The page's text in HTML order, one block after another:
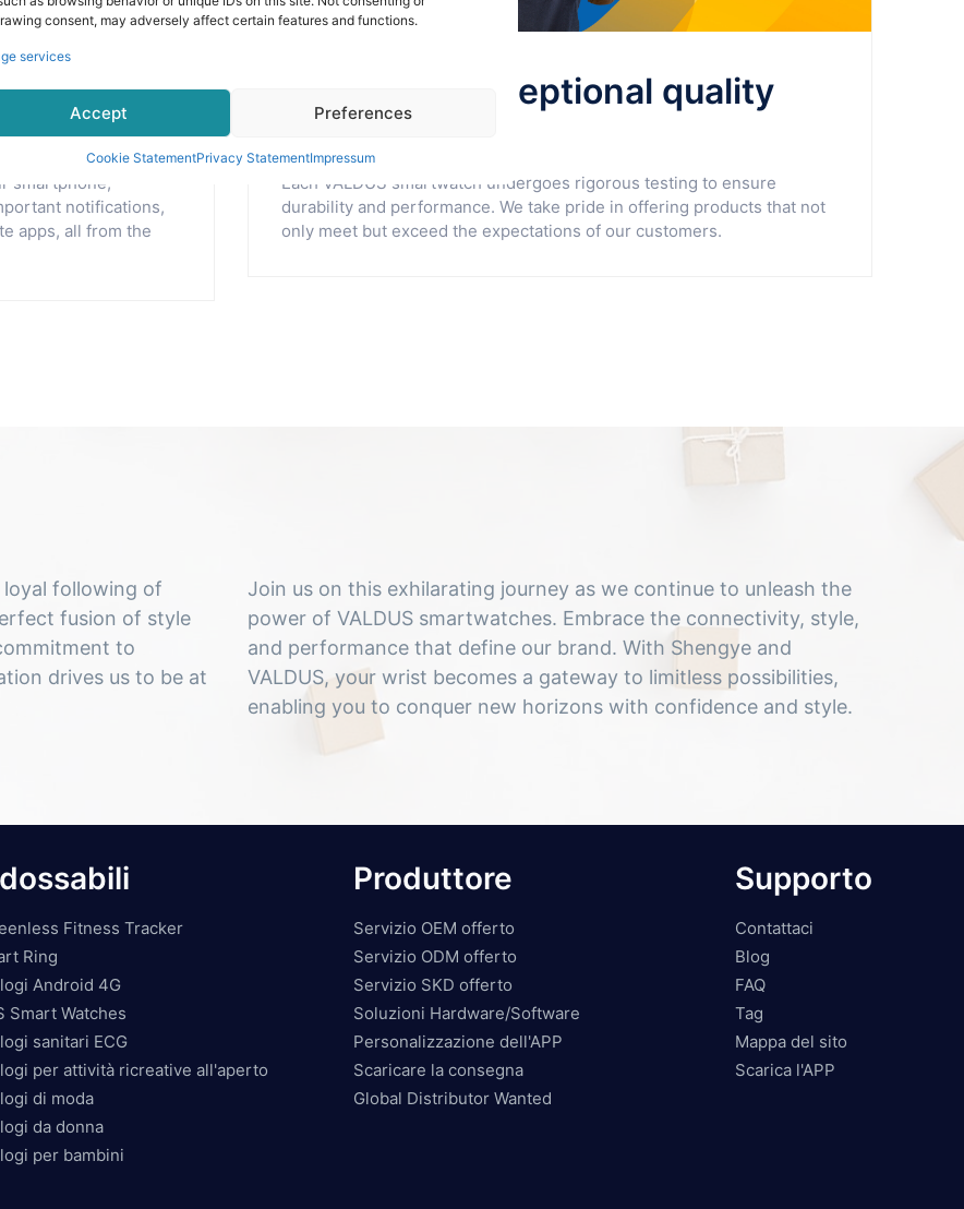
consent, may adversely affect certain features and functions.
services
Accept Preferences
Cookie StatementPrivacy StatementImpressum
of
smartphone,
notifications,
apps, all from the
Delivering exceptional quality
and reliability
Each VALDUS smartwatch undergoes rigorous testing to ensure
durability and performance. We take pride in offering products that not
only meet but exceed the expectations of our customers.
loyal following of
fusion of style
to
drives us to be at
Join us on this exhilarating journey as we continue to unleash the
power of VALDUS smartwatches. Embrace the connectivity, style,
and performance that define our brand. With Shengye and
VALDUS, your wrist becomes a gateway to limitless possibilities,
enabling you to conquer new horizons with confidence and style.
Fitness Tracker
Ring
Android 4G
Smart Watches
sanitari ECG
per attività ricreative all'aperto
di moda
da donna
per bambini
Produttore
Servizio OEM offerto
Servizio ODM offerto
Servizio SKD offerto
Soluzioni Hardware/Software
Personalizzazione dell'APP
Scaricare la consegna
Global Distributor Wanted
Supporto
Contattaci
Blog
FAQ
Tag
Mappa del sito
Scarica l'APP